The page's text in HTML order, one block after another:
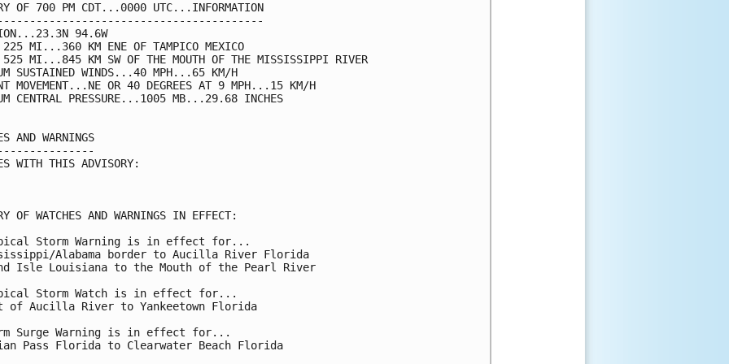
OF 700 PM CDT...0000 UTC...INFORMATION
94.6W
225 MI...360 KM ENE OF TAMPICO MEXICO
525 MI...845 KM SW OF THE MOUTH OF THE MISSISSIPPI RIVER
SUSTAINED WINDS...40 MPH...65 KM/H
MOVEMENT...NE OR 40 DEGREES AT 9 MPH...15 KM/H
CENTRAL PRESSURE...1005 MB...29.68 INCHES
AND WARNINGS
WITH THIS ADVISORY:
OF WATCHES AND WARNINGS IN EFFECT:
Storm Warning is in effect for...
Alabama border to Aucilla River Florida
Isle Louisiana to the Mouth of the Pearl River
Storm Watch is in effect for...
of Aucilla River to Yankeetown Florida
Surge Warning is in effect for...
Pass Florida to Clearwater Beach Florida